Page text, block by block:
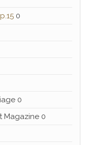
0
0
Magazine 0